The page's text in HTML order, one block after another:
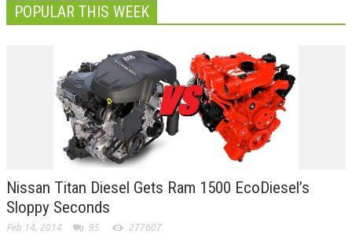
POPULAR THIS WEEK
Nissan Titan Diesel Gets Ram 1500 EcoDiesel’s
Sloppy Seconds
Feb 14, 2014 95 277607